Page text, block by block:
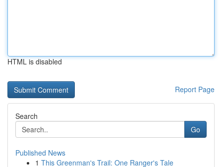
HTML is disabled
Report Page
Search
Go
Published News
1 This Greenman's Trail: One Ranger's Tale